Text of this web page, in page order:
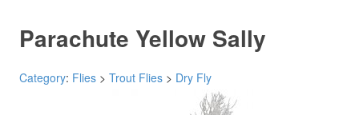
Parachute Yellow Sally
Category: Flies > Trout Flies > Dry Fly